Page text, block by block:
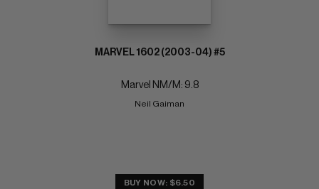
MARVEL 1602 (2003-04) #5
Marvel NM/M: 9.8
Neil Gaiman
BUY NOW: $6.50